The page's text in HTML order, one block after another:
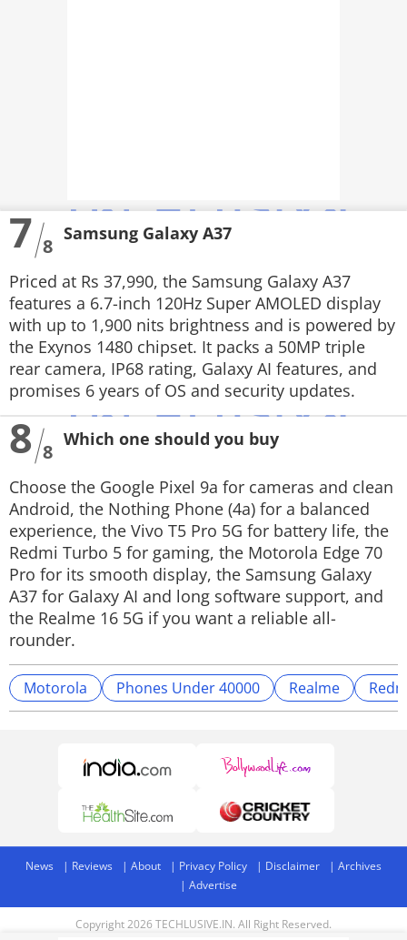
7 8
Samsung Galaxy A37
Priced at Rs 37,990, the Samsung Galaxy A37
features a 6.7-inch 120Hz Super AMOLED display
with up to 1,900 nits brightness and is powered by
the Exynos 1480 chipset. It packs a 50MP triple
rear camera, IP68 rating, Galaxy AI features, and
promises 6 years of OS and security updates.
8 8
Which one should you buy
Choose the Google Pixel 9a for cameras and clean
Android, the Nothing Phone (4a) for a balanced
experience, the Vivo T5 Pro 5G for battery life, the
Redmi Turbo 5 for gaming, the Motorola Edge 70
Pro for its smooth display, the Samsung Galaxy
A37 for Galaxy AI and long software support, and
the Realme 16 5G if you want a reliable all-
rounder.
Motorola Phones Under 40000 Realme
News Reviews About Privacy Policy Disclaimer
Archives
Advertise
Copyright 2026 TECHLUSIVE.IN. All Right Reserved.